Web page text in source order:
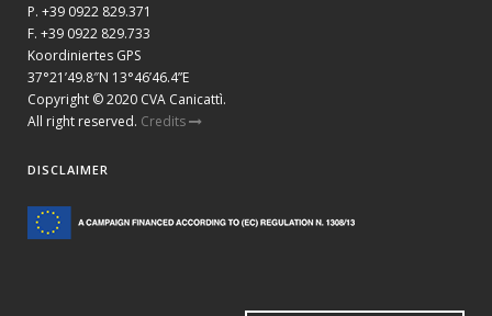
P. +39 0922 829.371
F. +39 0922 829.733
Koordiniertes GPS
37°21’49.8″N 13°46’46.4”E
Copyright © 2020 CVA Canicattì.
All right reserved. Credits
DISCLAIMER